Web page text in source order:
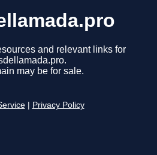
and relevant links for
may be for sale.
Privacy Policy